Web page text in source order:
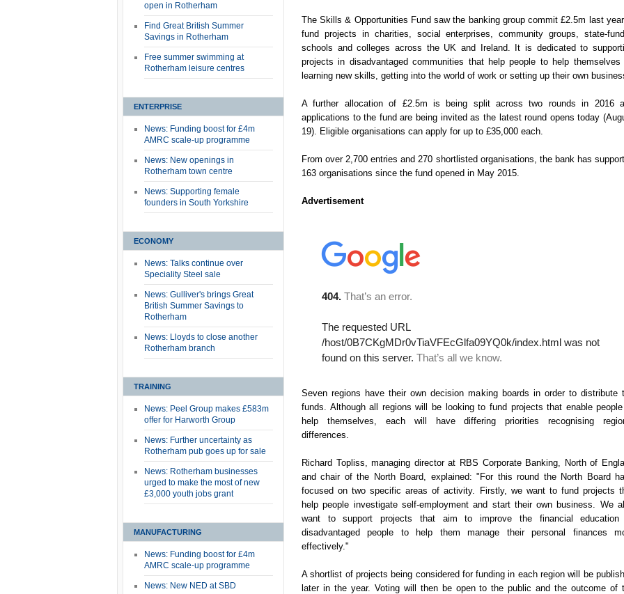
open in Rotherham
Find Great British Summer
Savings in Rotherham
Free summer swimming at
Rotherham leisure centres
ENTERPRISE
News: Funding boost for £4m
AMRC scale-up programme
News: New openings in
Rotherham town centre
News: Supporting female
founders in South Yorkshire
ECONOMY
News: Talks continue over
Speciality Steel sale
News: Gulliver's brings Great
British Summer Savings to
Rotherham
News: Lloyds to close another
Rotherham branch
TRAINING
News: Peel Group makes £583m
offer for Harworth Group
News: Further uncertainty as
Rotherham pub goes up for sale
News: Rotherham businesses
urged to make the most of new
£3,000 youth jobs grant
MANUFACTURING
News: Funding boost for £4m
AMRC scale-up programme
News: New NED at SBD
The Skills & Opportunities Fund saw the banking group commit £2.5m last
fund projects in charities, social enterprises, community groups, state-
schools and colleges across the UK and Ireland. It is dedicated to
projects in disadvantaged communities that help people to help themselves
learning new skills, getting into the world of work or setting up their own
A further allocation of £2.5m is being split across two rounds in 2016
applications to the fund are being invited as the latest round opens today
19). Eligible organisations can apply for up to £35,000 each.
From over 2,700 entries and 270 shortlisted organisations, the bank has
163 organisations since the fund opened in May 2015.
Advertisement
Seven regions have their own decision making boards in order to distribute
funds. Although all regions will be looking to fund projects that enable
help themselves, each will have differing priorities recognising
differences.
Richard Topliss, ‎managing director at RBS Corporate Banking, North of
and chair of the North Board, explained: "For this round the North Board
focused on two specific areas of activity. Firstly, we want to fund projects
help people investigate self-employment and start their own business. We
want to support projects that aim to improve the financial
disadvantaged people to help them manage their personal finances
effectively."
A shortlist of projects being considered for funding in each region will be
later in the year. Voting will then be open to the public and the outcome of